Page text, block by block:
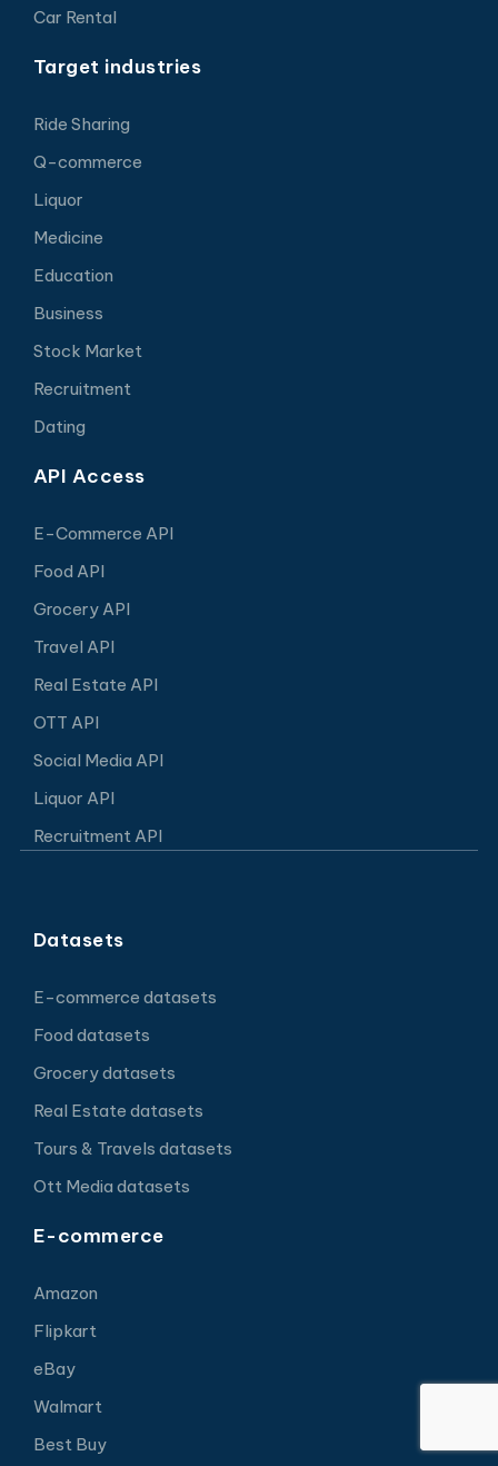
Car Rental
Target industries
Ride Sharing
Q-commerce
Liquor
Medicine
Education
Business
Stock Market
Recruitment
Dating
API Access
E-Commerce API
Food API
Grocery API
Travel API
Real Estate API
OTT API
Social Media API
Liquor API
Recruitment API
Datasets
E-commerce datasets
Food datasets
Grocery datasets
Real Estate datasets
Tours & Travels datasets
Ott Media datasets
E-commerce
Amazon
Flipkart
eBay
Walmart
Best Buy